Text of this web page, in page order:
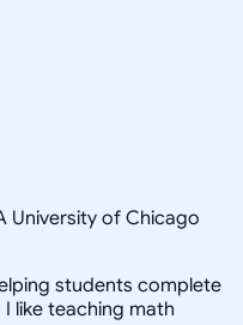
University of Chicago
students complete
like teaching math